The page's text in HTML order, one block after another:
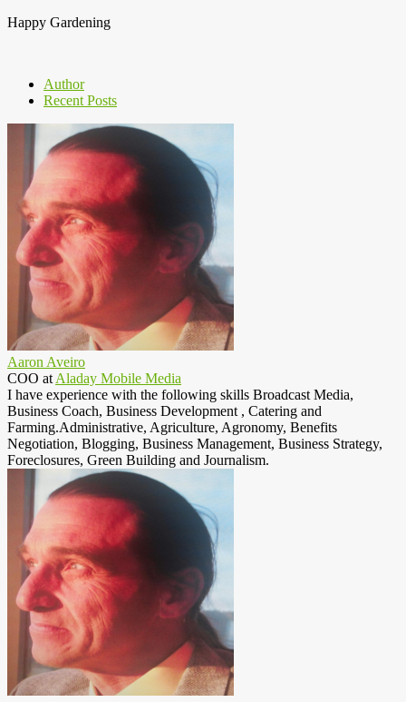
Happy Gardening
Author
Recent Posts
Aaron Aveiro
COO at Aladay Mobile Media
I have experience with the following skills Broadcast Media,
Business Coach, Business Development , Catering and
Farming.Administrative, Agriculture, Agronomy, Benefits
Negotiation, Blogging, Business Management, Business Strategy,
Foreclosures, Green Building and Journalism.